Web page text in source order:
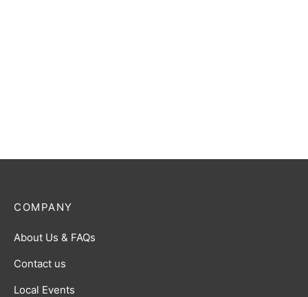
COMPANY
About Us & FAQs
Contact us
Local Events